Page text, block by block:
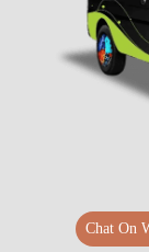
Chat On